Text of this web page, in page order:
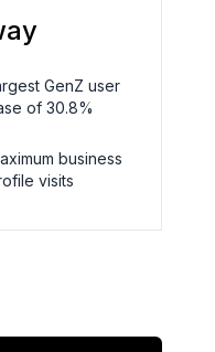
GenZ user
of 30.8%
business
visits